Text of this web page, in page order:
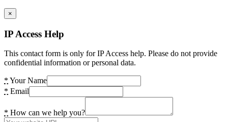
×
IP Access Help
This contact form is only for IP Access help. Please do not provide
confidential information or personal data.
* Your Name
* Email
* How can we help you?